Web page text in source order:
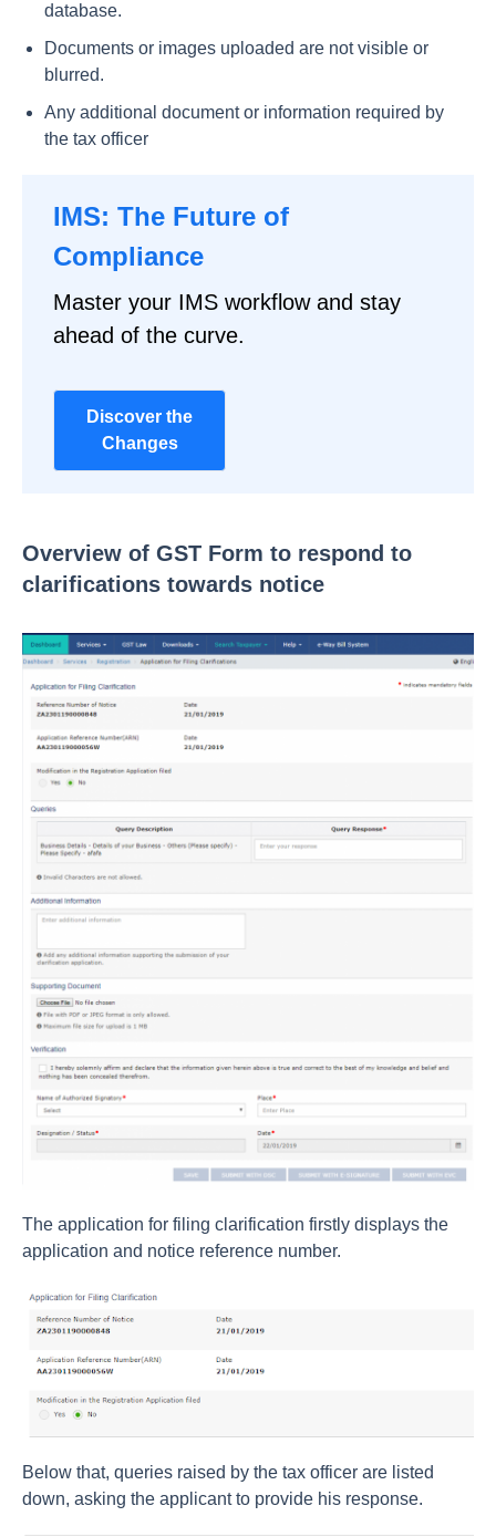
database.
Documents or images uploaded are not visible or
blurred.
Any additional document or information required by
the tax officer
IMS: The Future of
Compliance
Master your IMS workflow and stay
ahead of the curve.
Discover the
Changes
Overview of GST Form to respond to
clarifications towards notice
The application for filing clarification firstly displays the
application and notice reference number.
Below that, queries raised by the tax officer are listed
down, asking the applicant to provide his response.